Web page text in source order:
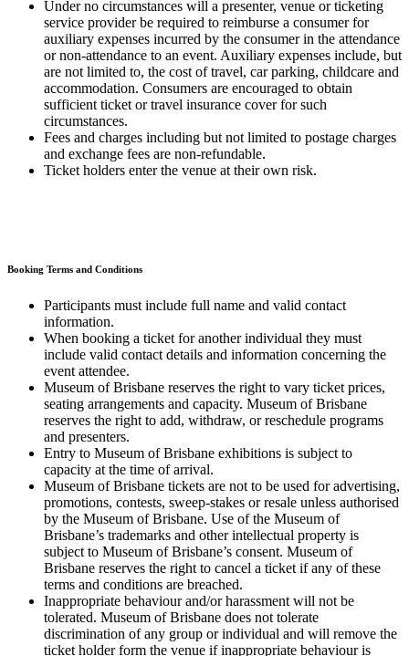
Under no circumstances will a presenter, venue or ticketing
service provider be required to reimburse a consumer for
auxiliary expenses incurred by the consumer in the attendance
or non-attendance to an event. Auxiliary expenses include, but
are not limited to, the cost of travel, car parking, childcare and
accommodation. Consumers are encouraged to obtain
sufficient ticket or travel insurance cover for such
circumstances.
Fees and charges including but not limited to postage charges
and exchange fees are non-refundable.
Ticket holders enter the venue at their own risk.
Booking Terms and Conditions
Participants must include full name and valid contact
information.
When booking a ticket for another individual they must
include valid contact details and information concerning the
event attendee.
Museum of Brisbane reserves the right to vary ticket prices,
seating arrangements and capacity. Museum of Brisbane
reserves the right to add, withdraw, or reschedule programs
and presenters.
Entry to Museum of Brisbane exhibitions is subject to
capacity at the time of arrival.
Museum of Brisbane tickets are not to be used for advertising,
promotions, contests, sweep-stakes or resale unless authorised
by the Museum of Brisbane. Use of the Museum of
Brisbane’s trademarks and other intellectual property is
subject to Museum of Brisbane’s consent. Museum of
Brisbane reserves the right to cancel a ticket if any of these
terms and conditions are breached.
Inappropriate behaviour and/or harassment will not be
tolerated. Museum of Brisbane does not tolerate
discrimination of any group or individual and will remove the
ticket holder form the venue if inappropriate behaviour is